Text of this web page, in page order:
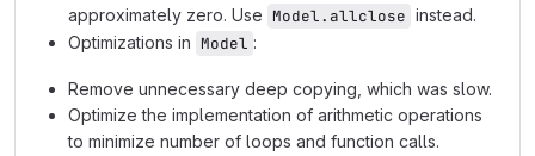
approximately zero. Use Model.allclose instead.
Optimizations in Model :
Remove unnecessary deep copying, which was slow.
Optimize the implementation of arithmetic operations
to minimize number of loops and function calls.